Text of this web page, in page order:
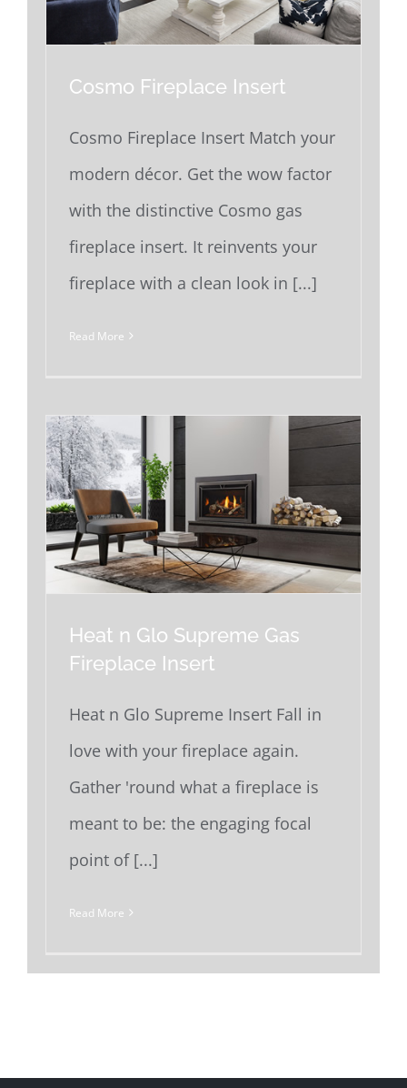
Cosmo Fireplace Insert
Cosmo Fireplace Insert Match your
modern décor. Get the wow factor
with the distinctive Cosmo gas
fireplace insert. It reinvents your
fireplace with a clean look in [...]
Read More
Heat n Glo Supreme Gas
Fireplace Insert
Heat n Glo Supreme Insert Fall in
love with your fireplace again.
Gather 'round what a fireplace is
meant to be: the engaging focal
point of [...]
Read More